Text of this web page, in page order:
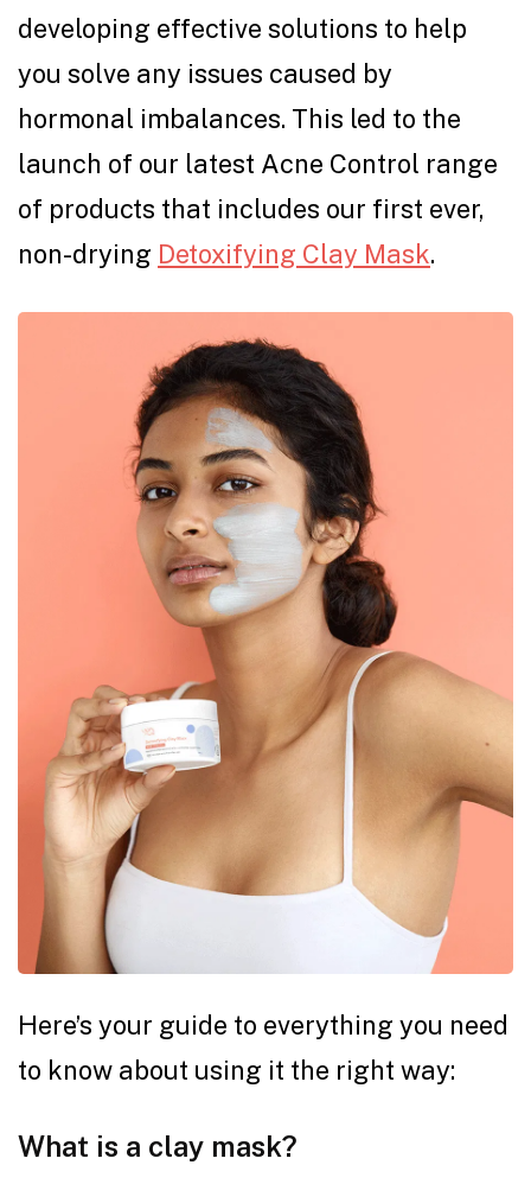
developing effective solutions to help
you solve any issues caused by
hormonal imbalances. This led to the
launch of our latest Acne Control range
of products that includes our first ever,
non-drying Detoxifying Clay Mask.
Here’s your guide to everything you need
to know about using it the right way:
What is a clay mask?